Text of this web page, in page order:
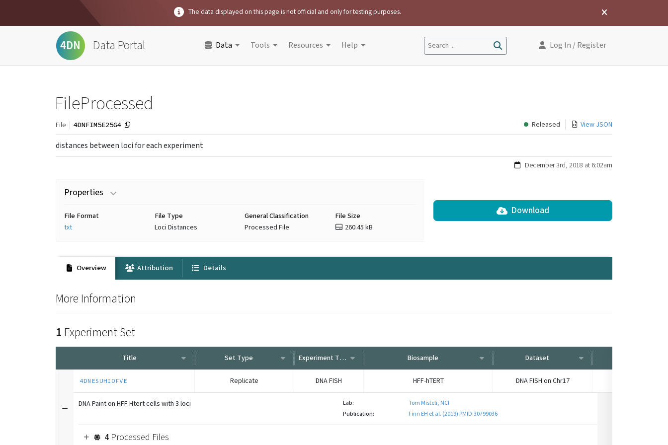
The data displayed on this page is not official and only for testing purposes.
4DN Data Portal Data Tools Resources Help Search ... Log In / Register
FileProcessed
File 4DNFIM5E25G4 Released View JSON
distances between loci for each experiment
December 3rd, 2018 at 6:02am
Properties
File Format
txt
File Type
Loci Distances
General Classification
Processed File
File Size
260.45 kB
Download
Overview Attribution Details
More Information
1 Experiment Set
Title Set Type Experiment Type Biosample Dataset
4DNESUHIOFVE Replicate DNA FISH HFF-hTERT DNA FISH on Chr17
DNA Paint on HFF Htert cells with 3 loci Lab:
Tom Misteli, NCI
Publication:
Finn EH et al. (2019) PMID:30799036
4Processed Files